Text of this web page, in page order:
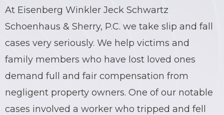
At Eisenberg Winkler Jeck Schwartz
Schoenhaus & Sherry, P.C. we take slip and fall
cases very seriously. We help victims and
family members who have lost loved ones
demand full and fair compensation from
negligent property owners. One of our notable
cases involved a worker who tripped and fell